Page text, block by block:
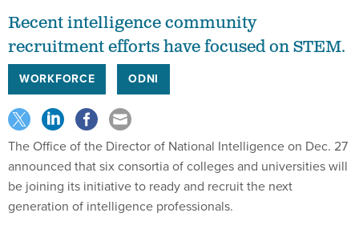
Recent intelligence community
recruitment efforts have focused on STEM.
WORKFORCE ODNI
The Office of the Director of National Intelligence on Dec. 27
announced that six consortia of colleges and universities will
be joining its initiative to ready and recruit the next
generation of intelligence professionals.